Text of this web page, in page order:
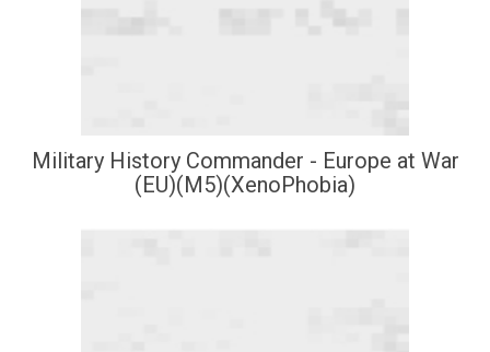
Military History Commander - Europe at War
(EU)(M5)(XenoPhobia)